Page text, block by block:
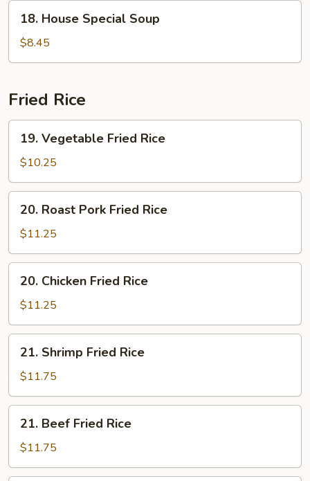
House
Special
Soup
18. House Special Soup
$8.45
Fried Rice
Vegetable
Fried
Rice
19. Vegetable Fried Rice
$10.25
Roast
Pork
Fried
Rice
20. Roast Pork Fried Rice
$11.25
Chicken
Fried
Rice
20. Chicken Fried Rice
$11.25
Shrimp
Fried
Rice
21. Shrimp Fried Rice
$11.75
Beef
Fried
Rice
21. Beef Fried Rice
$11.75